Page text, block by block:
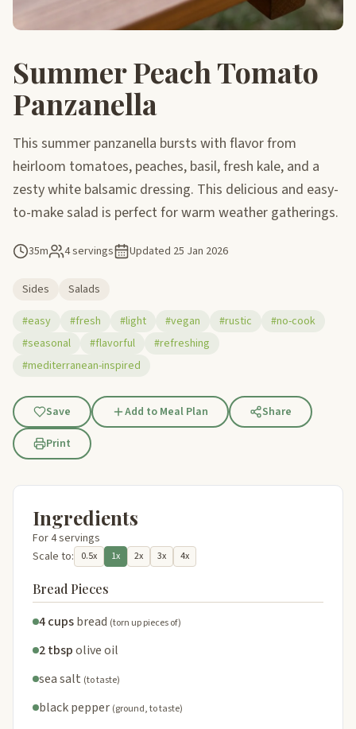
Summer Peach Tomato
Panzanella
This summer panzanella bursts with flavor from
heirloom tomatoes, peaches, basil, fresh kale, and a
zesty white balsamic dressing. This delicious and easy-
to-make salad is perfect for warm weather gatherings.
35m 4 servings Updated 25 Jan 2026
Sides
Salads
#easy
#fresh #light #vegan #rustic
#no-cook
#seasonal
#flavorful
#refreshing
#mediterranean-inspired
Save Add to Meal Plan
Share
Print
Ingredients
For 4 servings
Scale to:
0.5x 1x 2x 3x 4x
Bread Pieces
4 cupsbread (torn up pieces of)
2 tbspolive oil
sea salt (to taste)
black pepper (ground, to taste)